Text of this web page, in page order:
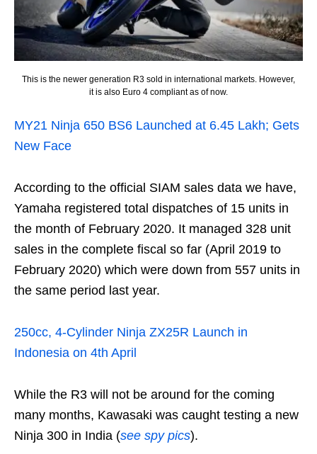
This is the newer generation R3 sold in international markets. However,
it is also Euro 4 compliant as of now.
MY21 Ninja 650 BS6 Launched at 6.45 Lakh; Gets
New Face
According to the official SIAM sales data we have,
Yamaha registered total dispatches of 15 units in
the month of February 2020. It managed 328 unit
sales in the complete fiscal so far (April 2019 to
February 2020) which were down from 557 units in
the same period last year.
250cc, 4-Cylinder Ninja ZX25R Launch in
Indonesia on 4th April
While the R3 will not be around for the coming
many months, Kawasaki was caught testing a new
Ninja 300 in India (see spy pics).